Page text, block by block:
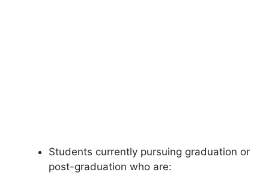
Students currently pursuing graduation or
post-graduation who are: